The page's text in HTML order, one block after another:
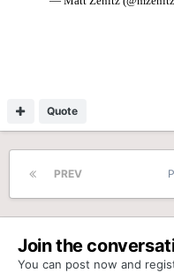
Quote
PREV
Join the
You can post now and